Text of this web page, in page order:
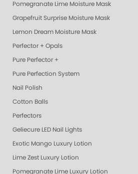
Pomegranate Lime Moisture Mask
Grapefruit Surprise Moisture Mask
Lemon Dream Moisture Mask
Perfector + Opals
Pure Perfector +
Pure Perfection System
Nail Polish
Cotton Balls
Perfectors
Geliecure LED Nail Lights
Exotic Mango Luxury Lotion
Lime Zest Luxury Lotion
Pomegranate Lime Luxury Lotion